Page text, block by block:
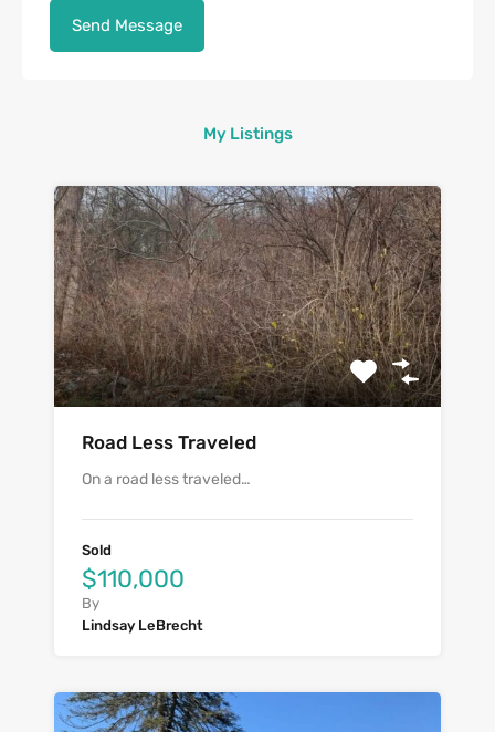
My Listings
Road Less Traveled
On a road less traveled…
Sold
$110,000
By
Lindsay LeBrecht